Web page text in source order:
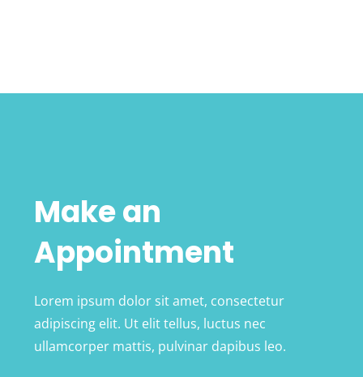
Make an
Appointment
Lorem ipsum dolor sit amet, consectetur
adipiscing elit. Ut elit tellus, luctus nec
ullamcorper mattis, pulvinar dapibus leo.